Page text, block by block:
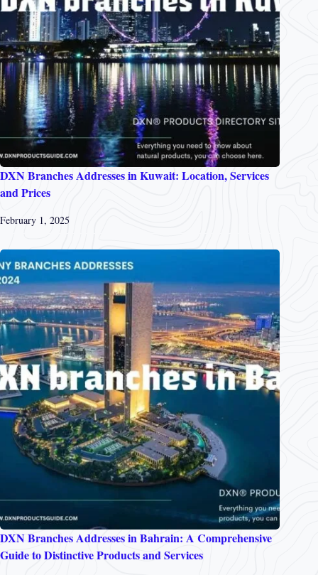
DXN Branches Addresses in Kuwait: Location, Services
and Prices
February 1, 2025
DXN Branches Addresses in Bahrain: A Comprehensive
Guide to Distinctive Products and Services